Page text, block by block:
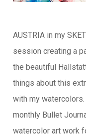
AUSTRIA in my
session creating a
the beautiful
things about this
with my
monthly Bullet
watercolor art work